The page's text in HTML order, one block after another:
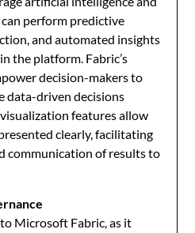
perform predictive
and automated insights
the platform. Fabric’s
decision-makers to
data-driven decisions
features allow
clearly, facilitating
communication of results to
Microsoft Fabric, as it